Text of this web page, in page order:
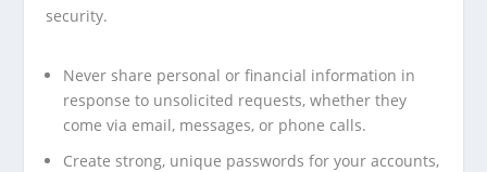
security.
Never share personal or financial information in
response to unsolicited requests, whether they
come via email, messages, or phone calls.
Create strong, unique passwords for your accounts,